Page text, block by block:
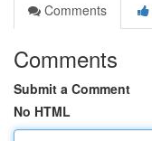
Comments
Comments
Submit a Comment
No HTML